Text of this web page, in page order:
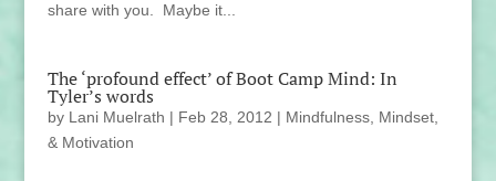
share with you. Maybe it...
The ‘profound effect’ of Boot Camp Mind: In
Tyler’s words
by Lani Muelrath | Feb 28, 2012 | Mindfulness, Mindset,
& Motivation